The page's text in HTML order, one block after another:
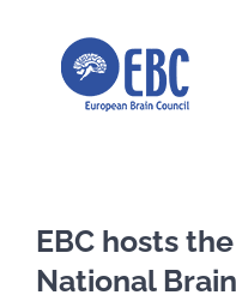
EBC hosts
National